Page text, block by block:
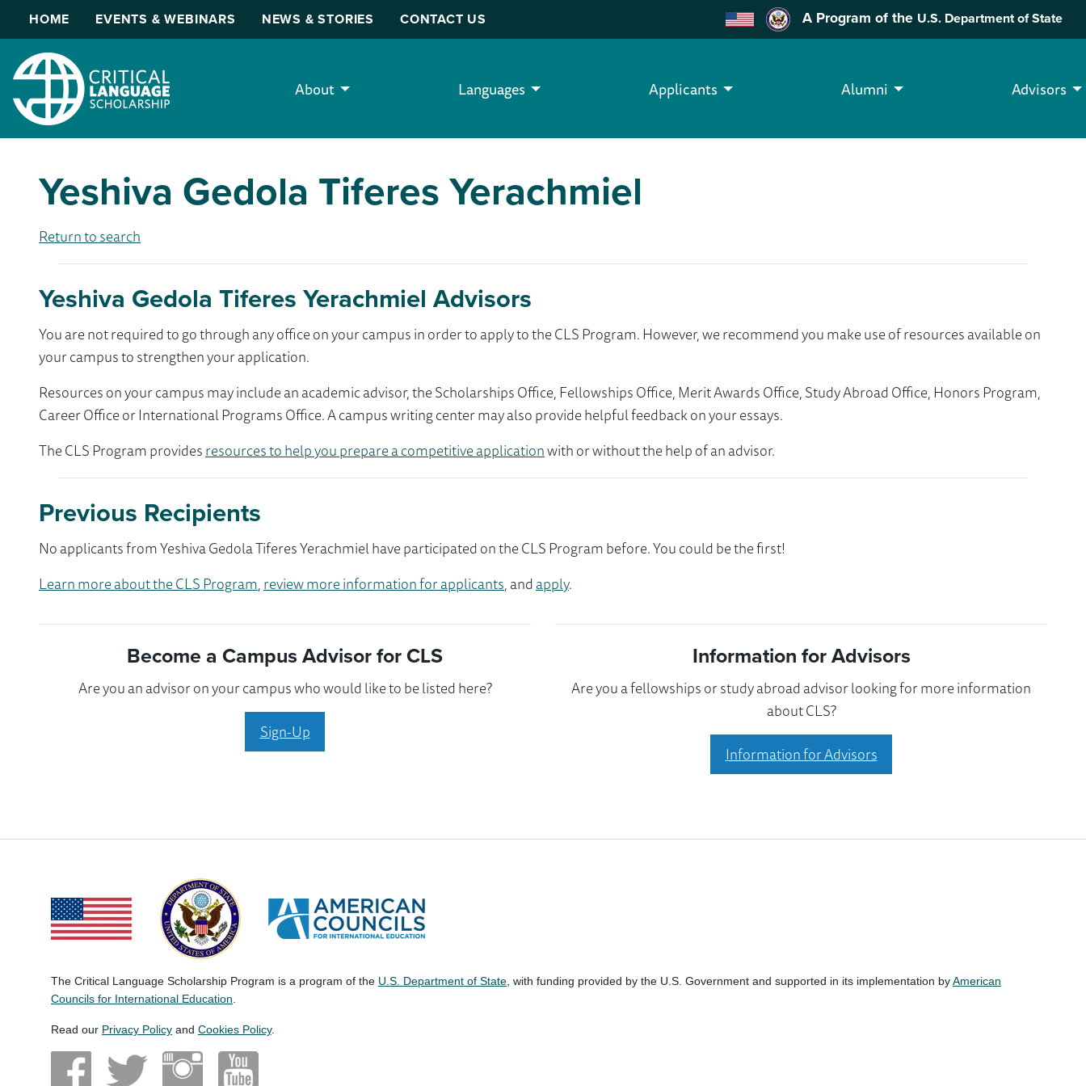
HOME EVENTS & WEBINARS NEWS & STORIES CONTACT US A Program of the U.S. Department of State
About Languages Applicants Alumni Advisors
Yeshiva Gedola Tiferes Yerachmiel
Return to search
Yeshiva Gedola Tiferes Yerachmiel Advisors
You are not required to go through any office on your campus in order to apply to the CLS Program. However, we recommend you make use of resources available on
your campus to strengthen your application.
Resources on your campus may include an academic advisor, the Scholarships Office, Fellowships Office, Merit Awards Office, Study Abroad Office, Honors Program,
Career Office or International Programs Office. A campus writing center may also provide helpful feedback on your essays.
The CLS Program providesresources to help you prepare a competitive applicationwith or without the help of an advisor.
Previous Recipients
No applicants from Yeshiva Gedola Tiferes Yerachmiel have participated on the CLS Program before. You could be the first!
Learn more about the CLS Program,review more information for applicants, andapply.
Become a Campus Advisor for CLS
Are you an advisor on your campus who would like to be listed here?
Sign-Up
Information for Advisors
Are you a fellowships or study abroad advisor looking for more information
about CLS?
Information for Advisors
The Critical Language Scholarship Program is a program of the U.S. Department of State , with funding provided by the U.S. Government and supported in its implementation byAmerican
Councils for International Education
Read our Privacy Policy and Cookies Policy.